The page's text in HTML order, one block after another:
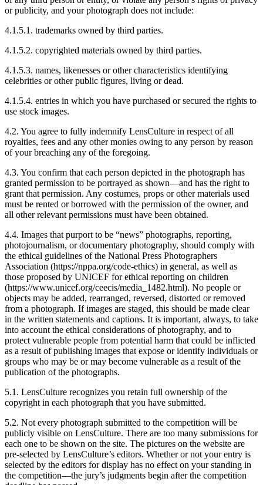
or publicity, and your photograph does not include:
4.1.5.1. trademarks owned by third parties.
4.1.5.2. copyrighted materials owned by third parties.
4.1.5.3. names, likenesses or other characteristics identifying
celebrities or other public figures, living or dead.
4.1.5.4. entries in which you have purchased or secured the rights to
use stock images.
4.2. You agree to fully indemnify LensCulture in respect of all
royalties, fees and any other monies owing to any person by reason
of your breaching any of the foregoing.
4.3. You confirm that each person depicted in the photograph has
granted permission to be portrayed as shown—and has the right to
grant that permission. Any costumes, props or other materials used
must be rented or borrowed with the permission of the owner, and
all other relevant permissions must have been obtained.
4.4. Images that purport to be “news” photographs, reporting,
photojournalism, or documentary photography, should comply with
the ethical guidelines of the National Press Photographers
Association (https://nppa.org/code-ethics) in general, as well as
those proposed by UNICEF for ethical reporting on children
(https://www.unicef.org/ceecis/media_1482.html). No people or
objects may be added, rearranged, reversed, distorted or removed
from a photograph. If images are staged, this should be made clear
in the written statements and captions. It is important, always, to take
into account the ethical considerations of photography, and to
protect vulnerable people from potential harm that could be inflicted
as a result of publishing images that expose or identify individuals or
groups who may be or may become vulnerable as a result of the
publication of the photographs.
5.1. LensCulture recognizes you retain full ownership of the
copyright in each photograph that you have submitted.
5.2. Not every photograph submitted to the competition will be
publicly visible on LensCulture. There are too many submissions for
each one to be shown on the site. The pictures on the website are
pre-selected by LensCulture’s editors. Whether or not your entry is
selected by the editors for display has no effect on your standing in
the competition—the jury’s judgments begin after the competition